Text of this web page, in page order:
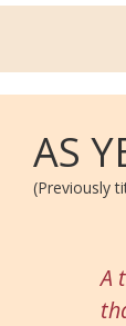
AS
(Previously
A